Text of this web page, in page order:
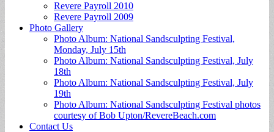
Revere Payroll 2010
Revere Payroll 2009
Photo Gallery
Photo Album: National Sandsculpting Festival,
Monday, July 15th
Photo Album: National Sandsculpting Festival, July
18th
Photo Album: National Sandsculpting Festival, July
19th
Photo Album: National Sandsculpting Festival photos
courtesy of Bob Upton/RevereBeach.com
Contact Us